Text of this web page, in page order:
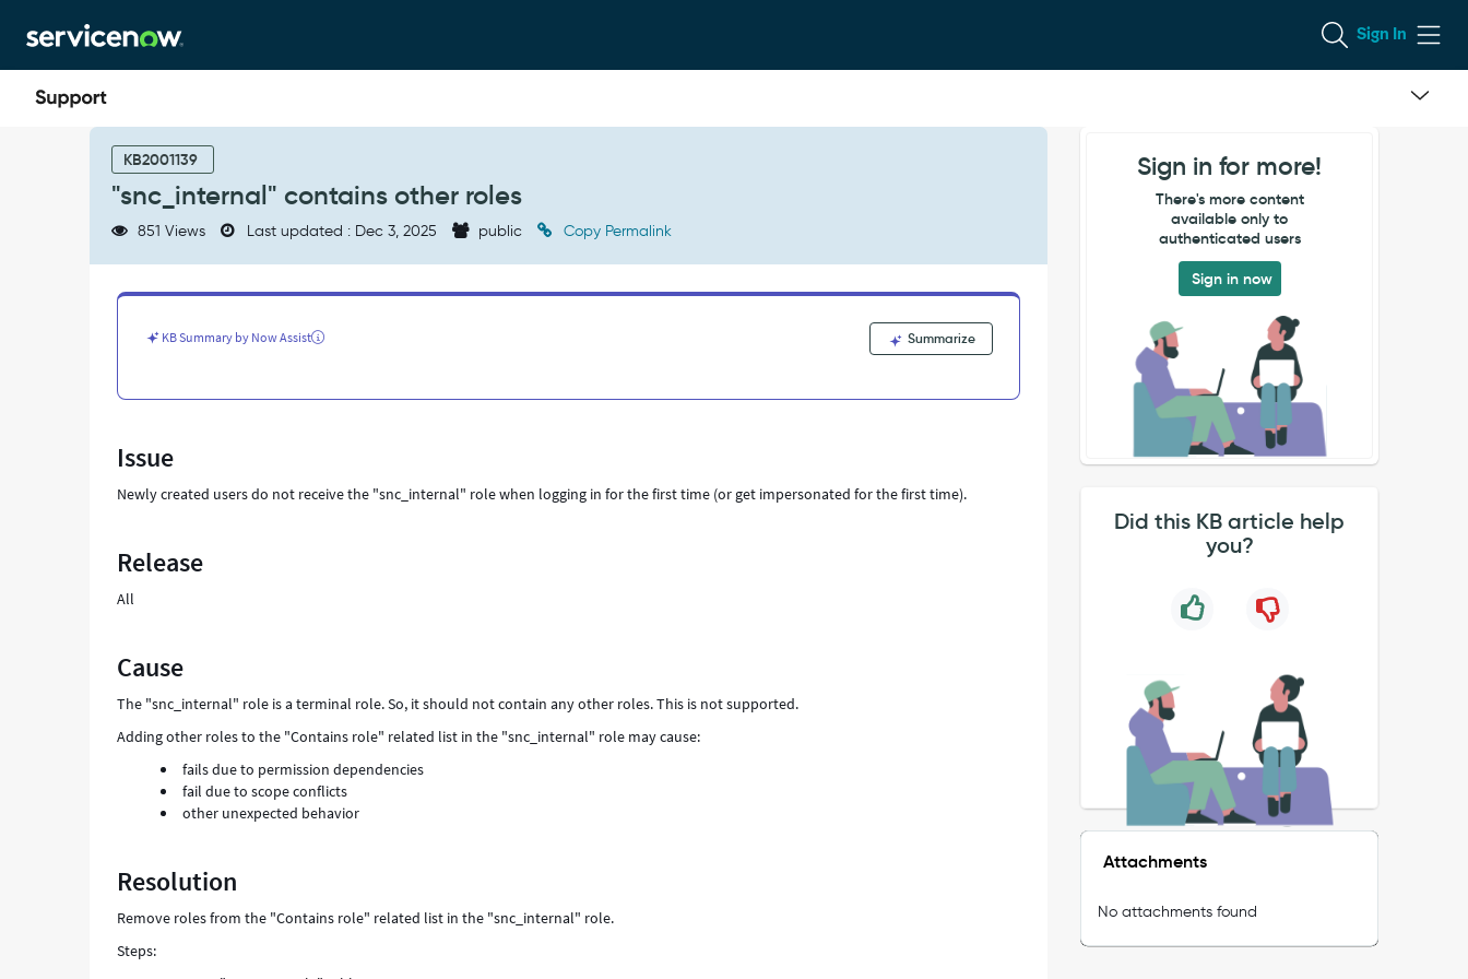
to
page
content
to
chat
Sign In
"snc_internal"
KB2001139
"snc_internal" contains other roles
851 Views Last updated : Dec 3, 2025 public Copy Permalink
KB Summary by Now Assist Summarize
Issue
Newly created users do not receive the "snc_internal" role when logging in for the first time (or get impersonated for the first time).
Release
All
Cause
The "snc_internal" role is a terminal role. So, it should not contain any other roles. This is not supported.
Adding other roles to the "Contains role" related list in the "snc_internal" role may cause:
fails due to permission dependencies
fail due to scope conflicts
other unexpected behavior
Resolution
Remove roles from the "Contains role" related list in the "snc_internal" role.
Steps:
Sign in for more!
There's more content
available only to
authenticated users
Sign in now
Did this KB article help
you?
Attachments
No attachments found